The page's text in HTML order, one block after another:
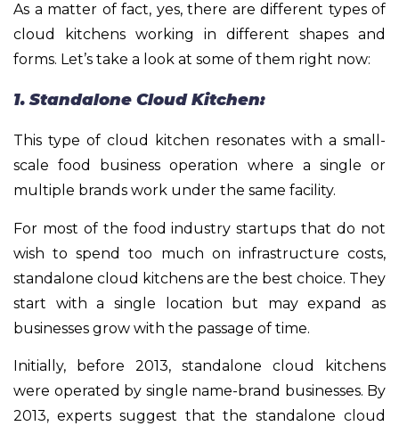
As a matter of fact, yes, there are different types of
cloud kitchens working in different shapes and
forms. Let’s take a look at some of them right now:
1. Standalone Cloud Kitchen:
This type of cloud kitchen resonates with a small-
scale food business operation where a single or
multiple brands work under the same facility.
For most of the food industry startups that do not
wish to spend too much on infrastructure costs,
standalone cloud kitchens are the best choice. They
start with a single location but may expand as
businesses grow with the passage of time.
Initially, before 2013, standalone cloud kitchens
were operated by single name-brand businesses. By
2013, experts suggest that the standalone cloud